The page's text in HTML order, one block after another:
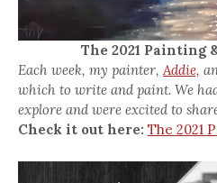
The 2021 Painting
Each week, my painter,Addie,
which to write and paint. We
explore and were excited to
Check it out here: The 2021